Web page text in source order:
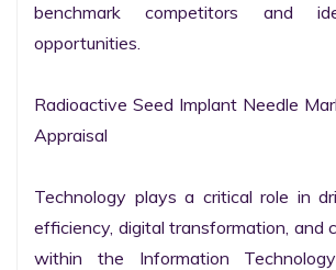
benchmark competitors and
opportunities.
Radioactive Seed Implant Needle
Appraisal
Technology plays a critical role in
efficiency, digital transformation, and
within the Information